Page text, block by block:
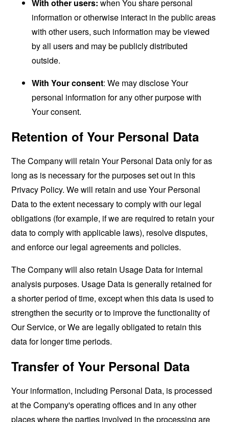
With other users: when You share personal
information or otherwise interact in the public areas
with other users, such information may be viewed
by all users and may be publicly distributed
outside.
With Your consent: We may disclose Your
personal information for any other purpose with
Your consent.
Retention of Your Personal Data
The Company will retain Your Personal Data only for as
long as is necessary for the purposes set out in this
Privacy Policy. We will retain and use Your Personal
Data to the extent necessary to comply with our legal
obligations (for example, if we are required to retain your
data to comply with applicable laws), resolve disputes,
and enforce our legal agreements and policies.
The Company will also retain Usage Data for internal
analysis purposes. Usage Data is generally retained for
a shorter period of time, except when this data is used to
strengthen the security or to improve the functionality of
Our Service, or We are legally obligated to retain this
data for longer time periods.
Transfer of Your Personal Data
Your information, including Personal Data, is processed
at the Company's operating offices and in any other
places where the parties involved in the processing are